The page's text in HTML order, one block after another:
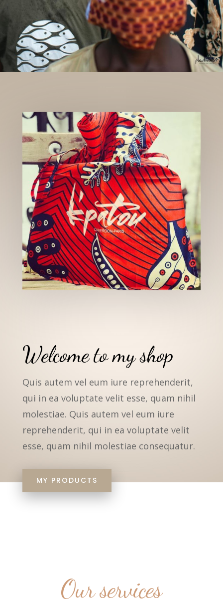
Welcome to my shop
Quis autem vel eum iure reprehenderit,
qui in ea voluptate velit esse, quam nihil
molestiae. Quis autem vel eum iure
reprehenderit, qui in ea voluptate velit
esse, quam nihil molestiae consequatur.
MY PRODUCTS
Our services